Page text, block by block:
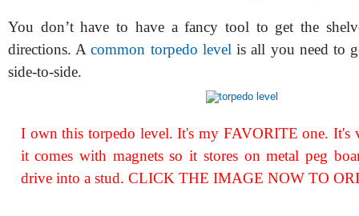
You don’t have to have a fancy tool to get the
directions. Acommon torpedo level is all you need to
side-to-side.
I own this torpedo level. It's my FAVORITE one. It's
it comes with magnets so it stores on metal peg
drive into a stud. CLICK THE IMAGE NOW TO